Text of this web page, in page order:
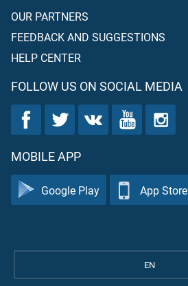
OUR PARTNERS
FEEDBACK AND SUGGESTIONS
HELP CENTER
FOLLOW US ON SOCIAL MEDIA
MOBILE APP
Google Play App Store
EN